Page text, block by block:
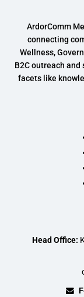
ArdorComm
connecting
Wellness,
B2C outreach
facets like
Head Office: